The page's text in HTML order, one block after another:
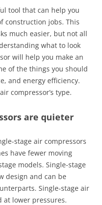
tool that can help you
construction jobs. This
much easier, but not all
what to look
will help you make an
of the things you should
and energy efficiency.
compressor’s type.
are quieter
stage air compressors
have fewer moving
models. Single-stage
design and can be
Single-stage air
at lower pressures.